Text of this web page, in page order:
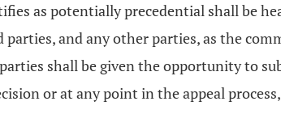
as potentially precedential shall be
and any other parties, as the
shall be given the opportunity to
or at any point in the appeal